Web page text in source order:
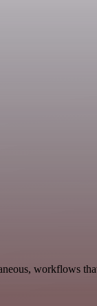
workflows